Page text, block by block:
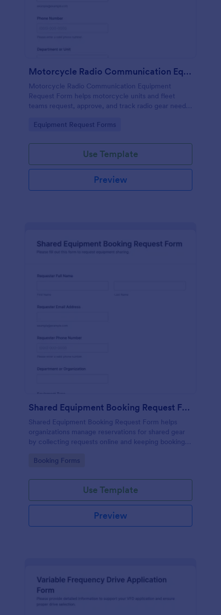
Motorcycle Radio Communication Equipment Request Form
Motorcycle Radio Communication Equipment
Request Form helps motorcycle units and fleet
teams request, approve, and track radio gear needs
collection and routing.
Go to Category:
Equipment Request Forms
Use Template
Preview
Shared Equipment Booking Request Form
Shared Equipment Booking Request Form helps
organizations manage reservations for shared gear
by collecting requests online and keeping booking
and coordinators.
Go to Category:
Booking Forms
Use Template
Preview